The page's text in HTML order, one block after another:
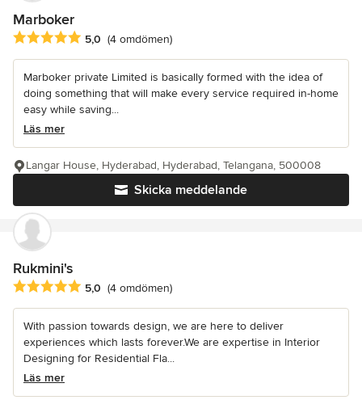
Marboker
Genomsnittligt omdöme: 5 av 5 stjärnor
5,0 (4 omdömen)
Marboker private Limited is basically formed with the idea of
doing something that will make every service required in-home
easy while saving...
Läs mer
Skicka meddelande
Langar House, Hyderabad, Hyderabad, Telangana, 500008
Rukmini's
Genomsnittligt omdöme: 5 av 5 stjärnor
5,0 (4 omdömen)
With passion towards design, we are here to deliver
experiences which lasts forever.We are expertise in Interior
Designing for Residential Fla...
Läs mer